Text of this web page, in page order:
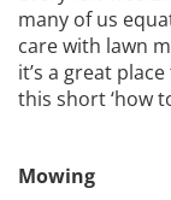
many of us
care with lawn
it’s a great
this short ‘how
Mowing